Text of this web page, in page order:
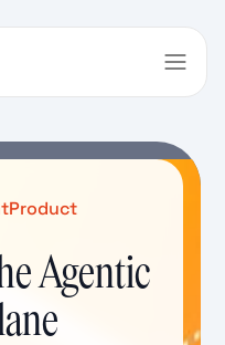
Product
Agentic